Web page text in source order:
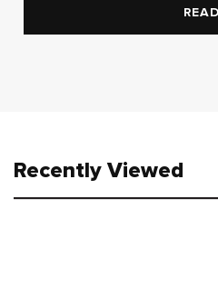
Recently Viewed